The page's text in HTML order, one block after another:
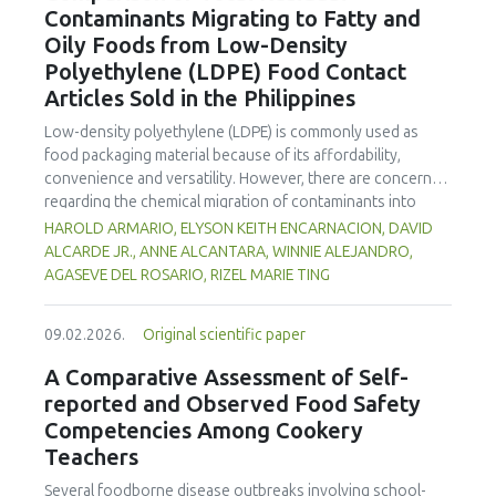
concentration producedpekasamwith an optimal
physicochemical, organoleptic and nutritional quality.
characteristics of sausages treated with yerba mate
extract. Sausages stored at 5°C retained higher antioxidant
activity, exhibited lower levels of oxidative compounds
(TBARs), and showed more effective inhibition of microbial
growth compared to those stored at 12°C. Regarding
sensory acceptability, sausages containing free yerba mate
extract were more similar to the control sample than those
with the microencapsulated extract. These findings
highlight the promising potential of yerba mate extract,
particularly in its microencapsulated form, as a functional
ingredient in sausages, contributing to physical stability,
antioxidant protection, and antimicrobial properties during
storage.
Contaminants Migrating to Fatty and
Oily Foods from Low-Density
Polyethylene (LDPE) Food Contact
Articles Sold in the Philippines
Low-density polyethylene (LDPE) is commonly used as
food packaging material because of its affordability,
convenience and versatility. However, there are concerns
regarding the chemical migration of contaminants into
food especially at high temperatures, and thus requires
further investigation. The study documented the total
residual contaminants (TRCs) that migrate into fatty and
regulatory system. The study compared two international
standard methods 21 Code of Federal Regulations (CFR)
Part 177 and Japan External Trade Organization (JETRO
2009)—to assess their suitability for local applications. The
researchers collected and analysed 23 LDPE samples
across Mega Manila to estimate residue concentrations.
Results indicate that TRC levels of FCAs exhibited
HAROLD ARMARIO, ELYSON KEITH ENCARNACION, DAVID
ALCARDE JR., ANNE ALCANTARA, WINNIE ALEJANDRO,
AGASEVE DEL ROSARIO, RIZEL MARIE TING
09.02.2026. Original scientific paper
A Comparative Assessment of Self-
reported and Observed Food Safety
Competencies Among Cookery
Teachers
Several foodborne disease outbreaks involving school-